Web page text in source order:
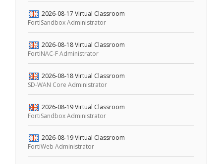
2026-08-17 Virtual Classroom
FortiSandbox Administrator
2026-08-18 Virtual Classroom
FortiNAC-F Administrator
2026-08-18 Virtual Classroom
SD-WAN Core Administrator
2026-08-19 Virtual Classroom
FortiSandbox Administrator
2026-08-19 Virtual Classroom
FortiWeb Administrator